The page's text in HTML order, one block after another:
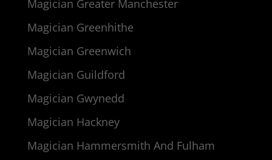
Magician Greater Manchester
Magician Greenhithe
Magician Greenwich
Magician Guildford
Magician Gwynedd
Magician Hackney
Magician Hammersmith And Fulham